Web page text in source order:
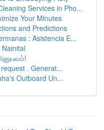
Services in Pho...
Your Minutes
and Predictions
: Asistencia E...
. Generat...
Outboard Un...